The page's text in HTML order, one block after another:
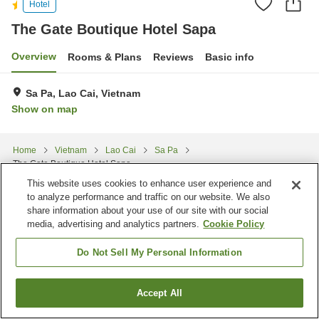
Hotel
The Gate Boutique Hotel Sapa
Overview Rooms & Plans Reviews Basic info
Sa Pa, Lao Cai, Vietnam
Show on map
Home Vietnam Lao Cai
Sa Pa
The Gate Boutique Hotel Sapa
Find a room
This website uses cookies to enhance user experience and
to analyze performance and traffic on our website. We also
share information about your use of our site with our social
media, advertising and analytics partners. Cookie Policy
Do Not Sell My Personal Information
Accept All